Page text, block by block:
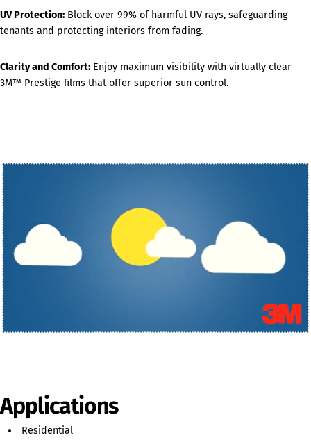
UV Protection: Block over 99% of harmful UV rays, safeguarding
tenants and protecting interiors from fading.
Clarity and Comfort: Enjoy maximum visibility with virtually clear
3M™ Prestige films that offer superior sun control.
Applications
Residential